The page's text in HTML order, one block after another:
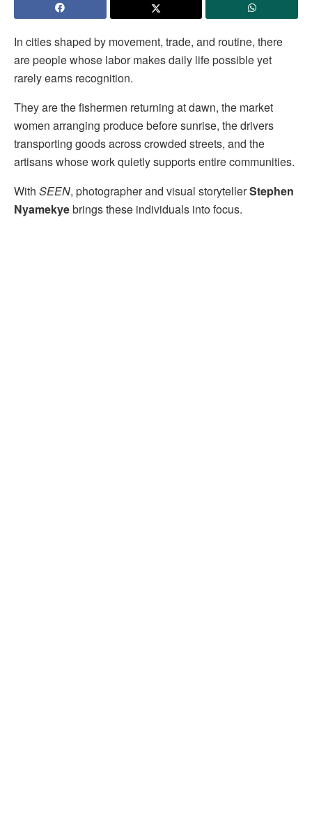
In cities shaped by movement, trade, and routine, there
are people whose labor makes daily life possible yet
rarely earns recognition.
They are the fishermen returning at dawn, the market
women arranging produce before sunrise, the drivers
transporting goods across crowded streets, and the
artisans whose work quietly supports entire communities.
With SEEN, photographer and visual storytellerStephen
Nyamekyebrings these individuals into focus.